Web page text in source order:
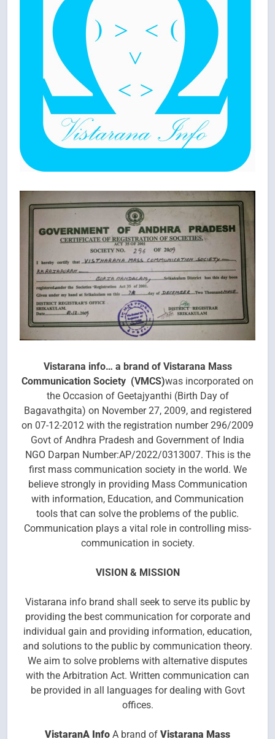
Vistarana info… a brand of Vistarana Mass
Communication Society (VMCS)was incorporated on
the Occasion of Geetajyanthi (Birth Day of
Bagavathgita) on November 27, 2009, and registered
on 07-12-2012 with the registration number 296/2009
Govt of Andhra Pradesh and Government of India
NGO Darpan Number:AP/2022/0313007. This is the
first mass communication society in the world. We
believe strongly in providing Mass Communication
with information, Education, and Communication
tools that can solve the problems of the public.
Communication plays a vital role in controlling miss-
communication in society.
VISION & MISSION
Vistarana info brand shall seek to serve its public by
providing the best communication for corporate and
individual gain and providing information, education,
and solutions to the public by communication theory.
We aim to solve problems with alternative disputes
with the Arbitration Act. Written communication can
be provided in all languages for dealing with Govt
offices.
VistaranA Info A brand of Vistarana Mass